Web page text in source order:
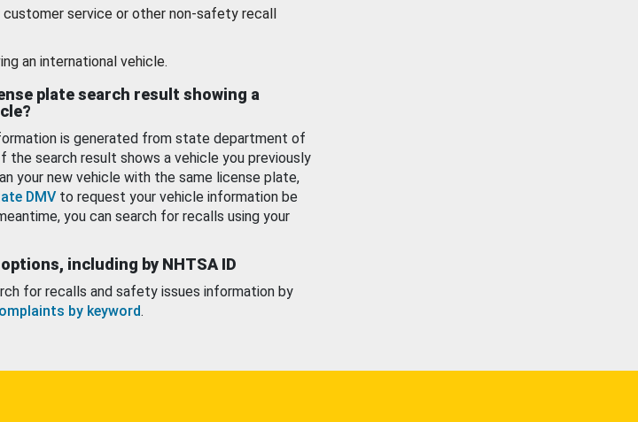
service or other non-safety recall
an international vehicle.
plate search result showing a
is generated from state department of
the search result shows a vehicle you previously
your new vehicle with the same license plate,
DMV to request your vehicle information be
you can search for recalls using your
including by NHTSA ID
for recalls and safety issues information by
by keyword.